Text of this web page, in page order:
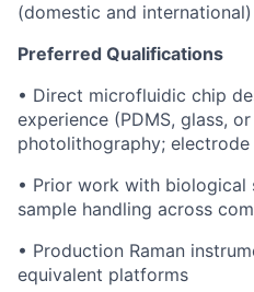
(domestic and international)
Preferred Qualifications
• Direct microfluidic chip
experience (PDMS, glass,
photolithography;
• Prior work with biological
sample handling across
• Production Raman
equivalent platforms